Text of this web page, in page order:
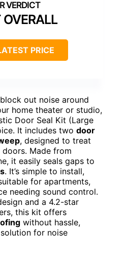
OVERALL
PRICE
out noise around
home theater or studio,
Door Seal Kit (Large
It includes two door
, designed to treat
Made from
it easily seals gaps to
. It’s simple to install,
for apartments,
needing sound control.
and a 4.2-star
this kit offers
without hassle,
for noise